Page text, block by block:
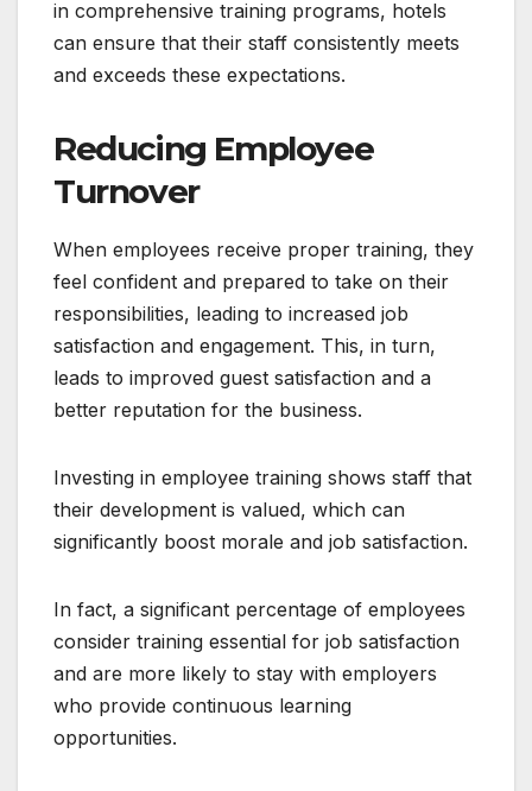
in comprehensive training programs, hotels
can ensure that their staff consistently meets
and exceeds these expectations.
Reducing Employee
Turnover
When employees receive proper training, they
feel confident and prepared to take on their
responsibilities, leading to increased job
satisfaction and engagement. This, in turn,
leads to improved guest satisfaction and a
better reputation for the business.
Investing in employee training shows staff that
their development is valued, which can
significantly boost morale and job satisfaction.
In fact, a significant percentage of employees
consider training essential for job satisfaction
and are more likely to stay with employers
who provide continuous learning
opportunities.